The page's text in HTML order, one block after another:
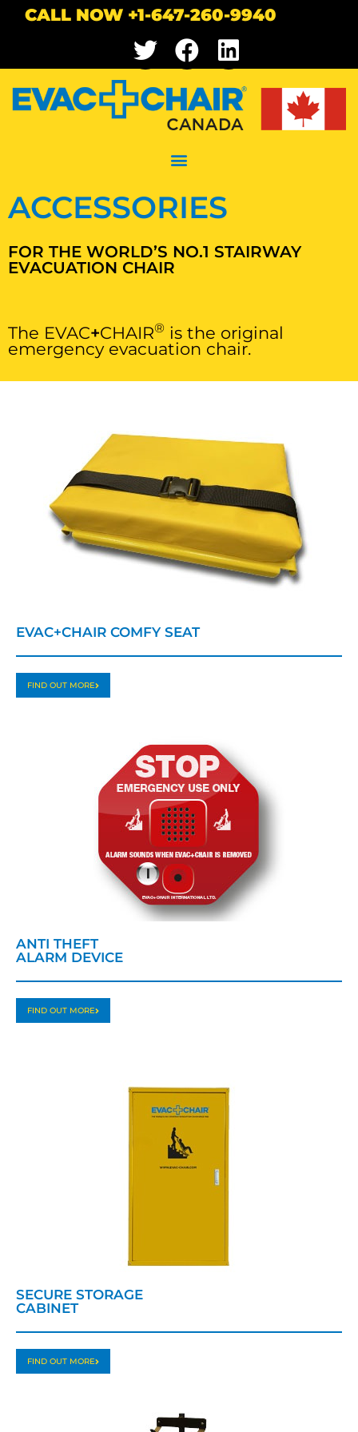
CALL NOW +1-647-260-9940
ACCESSORIES
FOR THE WORLD’S NO.1 STAIRWAY
EVACUATION CHAIR
The EVAC+CHAIR® is the original
emergency evacuation chair.
EVAC+CHAIR COMFY SEAT
FIND OUT MORE
ANTI THEFT
ALARM DEVICE
FIND OUT MORE
SECURE STORAGE
CABINET
FIND OUT MORE